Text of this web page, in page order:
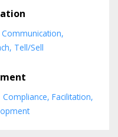
Communication
Tell/sell
Compliance Facilitation